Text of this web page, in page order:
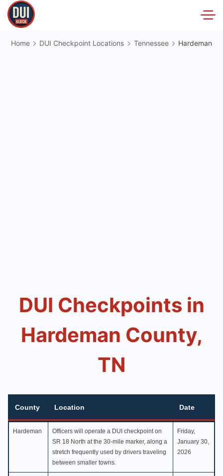
Skip
to
content
Home DUI Checkpoint Locations Tennessee Hardeman
DUI Checkpoints in
Hardeman County,
TN
County Location Date
County Location Date
Hardeman
Officers will operate a DUI checkpoint on
SR 18 North at the 30-mile marker, along a
stretch frequently used by drivers traveling
between smaller towns.
Friday,
January 30,
2026